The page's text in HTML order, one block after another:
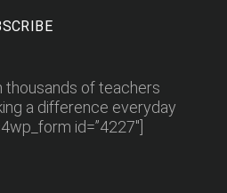
thousands of teachers
a difference everyday
id=”4227″]